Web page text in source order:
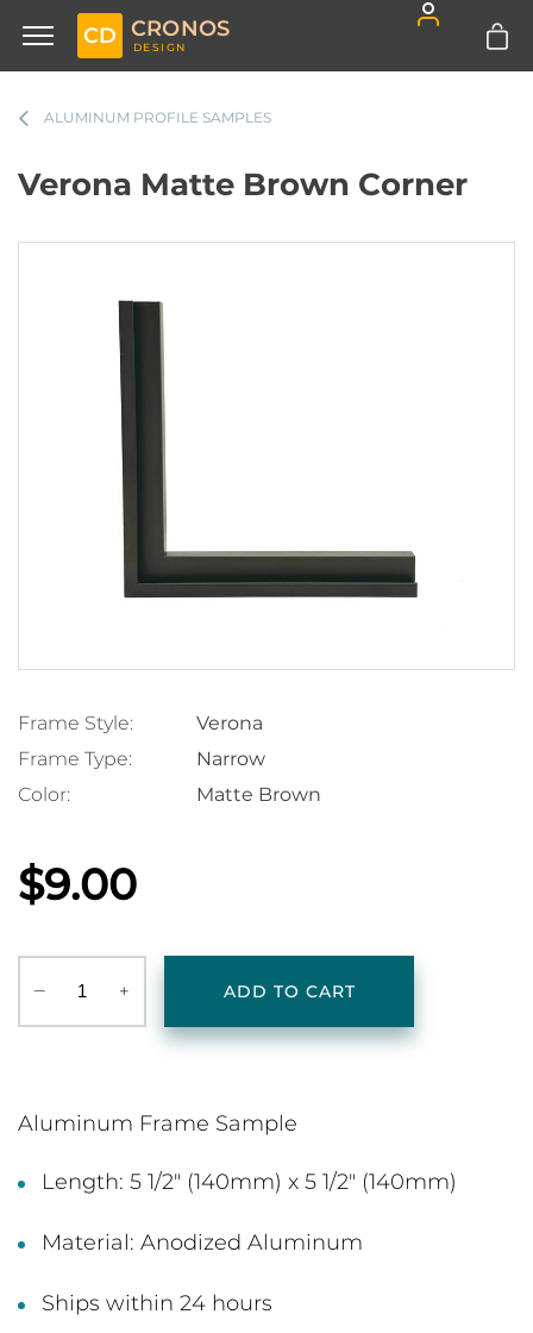
CD CRONOS
DESIGN
ALUMINUM PROFILE SAMPLES
Verona Matte Brown Corner
Frame Style:
Verona
Frame Type:
Narrow
Color:
Matte Brown
$9.00
‒ + ADD TO CART
Aluminum Frame Sample
Length: 5 1/2" (140mm) x 5 1/2" (140mm)
Material: Anodized Aluminum
Ships within 24 hours